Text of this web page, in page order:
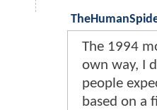
The 1994
own way, I
people
based on a